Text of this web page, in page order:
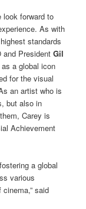
look forward to
As with
standards
and PresidentGil
a global icon
for the visual
an artist who is
but also in
Carey is
Achievement
a global
various
said